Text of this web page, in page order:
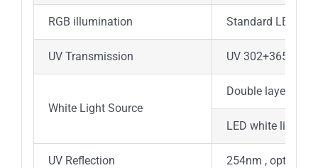
RGB illumination Standard LED
UV Transmission UV 302+365nm,
White Light Source
Double layer
LED white light
UV Reflection 254nm , optional